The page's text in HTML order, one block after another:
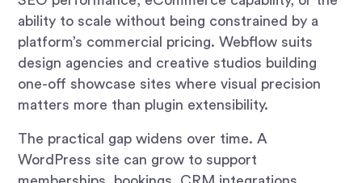
ability to scale without being constrained by a
platform’s commercial pricing. Webflow suits
design agencies and creative studios building
one-off showcase sites where visual precision
matters more than plugin extensibility.
The practical gap widens over time. A
WordPress site can grow to support